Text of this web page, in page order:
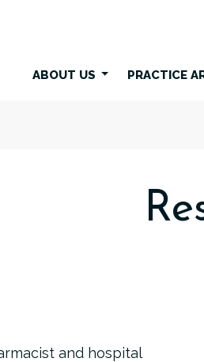
ABOUT US PRACTICE
and hospital